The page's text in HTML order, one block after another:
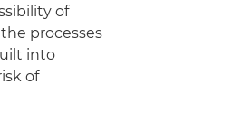
of
processes
into
of